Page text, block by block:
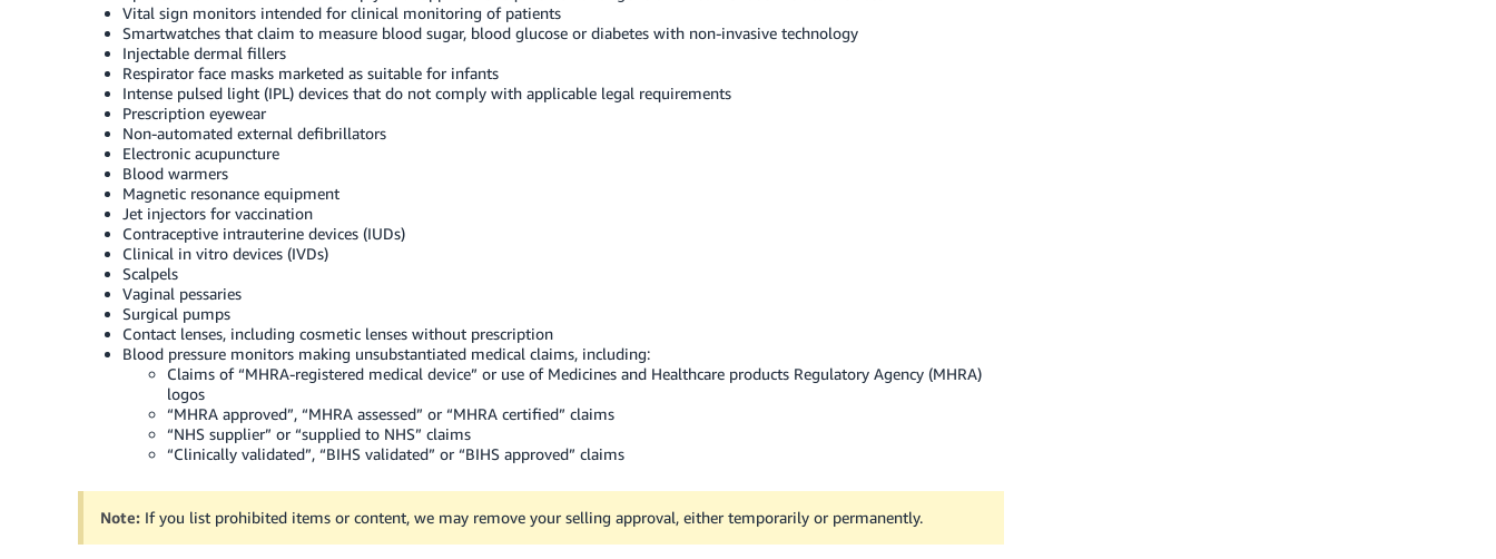
Vital sign monitors intended for clinical monitoring of patients
Smartwatches that claim to measure blood sugar, blood glucose or diabetes with non-invasive technology
Injectable dermal fillers
Respirator face masks marketed as suitable for infants
Intense pulsed light (IPL) devices that do not comply with applicable legal requirements
Prescription eyewear
Non-automated external defibrillators
Electronic acupuncture
Blood warmers
Magnetic resonance equipment
Jet injectors for vaccination
Contraceptive intrauterine devices (IUDs)
Clinical in vitro devices (IVDs)
Scalpels
Vaginal pessaries
Surgical pumps
Contact lenses, including cosmetic lenses without prescription
Blood pressure monitors making unsubstantiated medical claims, including:
Claims of “MHRA-registered medical device” or use of Medicines and Healthcare products Regulatory Agency (MHRA)
logos
“MHRA approved”, “MHRA assessed” or “MHRA certified” claims
“NHS supplier” or “supplied to NHS” claims
“Clinically validated”, “BIHS validated” or “BIHS approved” claims
Note: If you list prohibited items or content, we may remove your selling approval, either temporarily or permanently.